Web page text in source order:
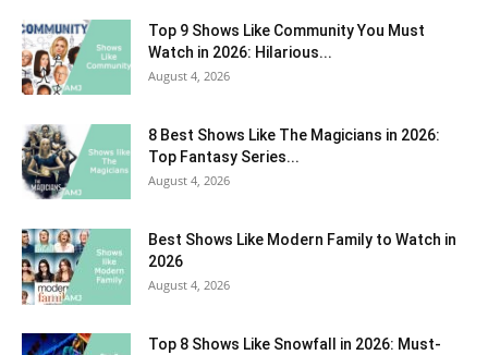
Top 9 Shows Like Community You Must
Watch in 2026: Hilarious...
August 4, 2026
8 Best Shows Like The Magicians in 2026:
Top Fantasy Series...
August 4, 2026
Best Shows Like Modern Family to Watch in
2026
August 4, 2026
Top 8 Shows Like Snowfall in 2026: Must-